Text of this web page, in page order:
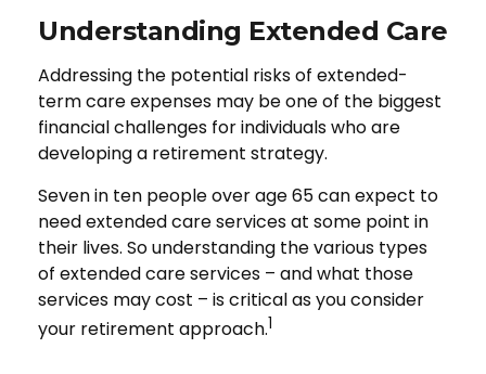
Understanding Extended Care
Addressing the potential risks of extended-
term care expenses may be one of the biggest
financial challenges for individuals who are
developing a retirement strategy.
Seven in ten people over age 65 can expect to
need extended care services at some point in
their lives. So understanding the various types
of extended care services – and what those
services may cost – is critical as you consider
your retirement approach.1